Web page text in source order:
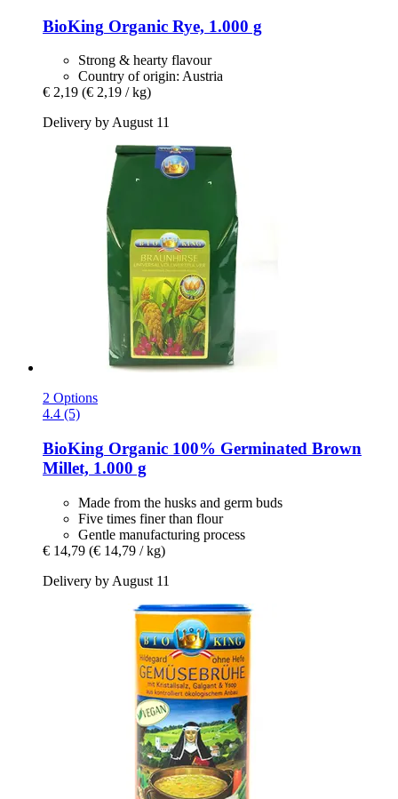
BioKing Organic Rye, 1.000 g
Strong & hearty flavour
Country of origin: Austria
€ 2,19 (€ 2,19 / kg)
Delivery by August 11
2 Options
4.4 (5)
BioKing Organic 100% Germinated Brown
Millet, 1.000 g
Made from the husks and germ buds
Five times finer than flour
Gentle manufacturing process
€ 14,79 (€ 14,79 / kg)
Delivery by August 11